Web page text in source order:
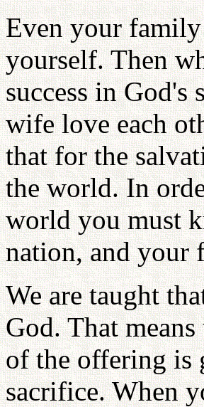
Even your
yourself. Then
success in God's
wife love each
that for the
the world. In
world you must
nation, and your
We are taught
God. That
of the offering is
sacrifice. When